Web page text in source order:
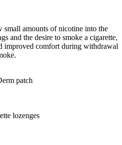
amounts of nicotine into the
and the desire to smoke a cigarette,
improved comfort during withdrawal
patch
lozenges